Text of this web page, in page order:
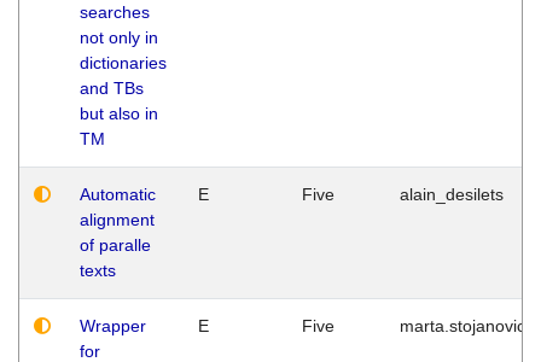
searches
not only in
dictionaries
and TBs
but also in
TM
Automatic
alignment
of paralle
texts
E Five alain_desilets
Wrapper
for
E Five marta.stojanovic